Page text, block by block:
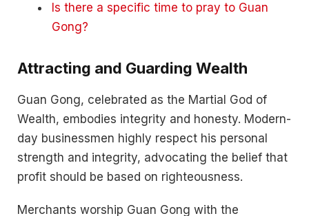
Is there a specific time to pray to Guan
Gong?
Attracting and Guarding Wealth
Guan Gong, celebrated as the Martial God of
Wealth, embodies integrity and honesty. Modern-
day businessmen highly respect his personal
strength and integrity, advocating the belief that
profit should be based on righteousness.
Merchants worship Guan Gong with the